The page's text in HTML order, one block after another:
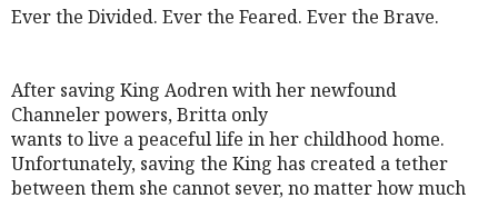
Ever the Divided. Ever the Feared. Ever the Brave.
After saving King Aodren with her newfound
Channeler powers, Britta only
wants to live a peaceful life in her childhood home.
Unfortunately, saving the King has created a tether
between them she cannot sever, no matter how much